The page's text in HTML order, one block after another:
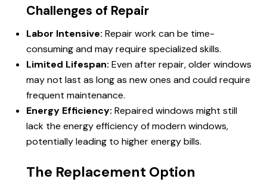
Challenges of Repair
Labor Intensive: Repair work can be time-
consuming and may require specialized skills.
Limited Lifespan: Even after repair, older windows
may not last as long as new ones and could require
frequent maintenance.
Energy Efficiency: Repaired windows might still
lack the energy efficiency of modern windows,
potentially leading to higher energy bills.
The Replacement Option